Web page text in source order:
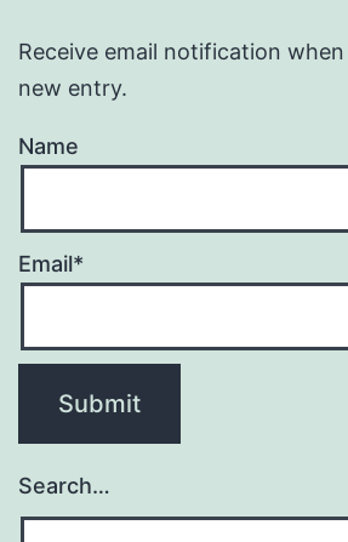
Receive email notification
new entry.
Name
Email*
Search…